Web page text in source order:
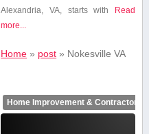
Alexandria, VA, ‍starts with Read
more...
Home » post » Nokesville VA
Home Improvement & Contractors